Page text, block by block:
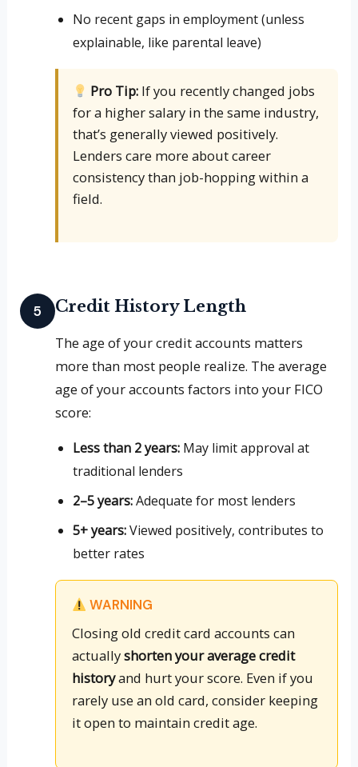
No recent gaps in employment (unless
explainable, like parental leave)
Pro Tip: If you recently changed jobs
for a higher salary in the same industry,
that’s generally viewed positively.
Lenders care more about career
consistency than job-hopping within a
field.
5 Credit History Length
The age of your credit accounts matters
more than most people realize. The average
age of your accounts factors into your FICO
score:
Less than 2 years:May limit approval at
traditional lenders
2–5 years:Adequate for most lenders
5+ years:Viewed positively, contributes to
better rates
WARNING
Closing old credit card accounts can
actuallyshorten your average credit
historyand hurt your score. Even if you
rarely use an old card, consider keeping
it open to maintain credit age.